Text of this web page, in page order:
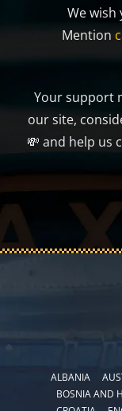
We wish
Mention
Your support
our site,
💸 and help us
ALBANIA
BOSNIA AND